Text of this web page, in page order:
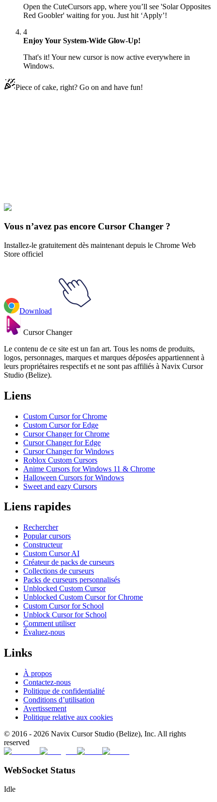
Open the CuteCursors app, where you’ll see 'Solar Opposites
Red Goobler' waiting for you. Just hit ‘Apply’!
4
Enjoy Your System-Wide Glow-Up!
That's it! Your new cursor is now active everywhere in
Windows.
Piece of cake, right? Go on and have fun!
L’opposition solaire
Vous n’avez pas encore Cursor Changer ?
Installez-le gratuitement dès maintenant depuis le Chrome Web
Store officiel
Download
Cursor Changer
Le contenu de ce site est un fan art. Tous les noms de produits,
logos, personnages, marques et marques déposées appartiennent à
leurs propriétaires respectifs et ne sont pas affiliés à Navix Cursor
Studio (Belize).
Liens
Custom Cursor for Chrome
Custom Cursor for Edge
Cursor Changer for Chrome
Cursor Changer for Edge
Cursor Changer for Windows
Roblox Custom Cursors
Anime Cursors for Windows 11 & Chrome
Halloween Cursors for Windows
Sweet and eazy Cursors
Liens rapides
Rechercher
Popular cursors
Constructeur
Custom Cursor AI
Créateur de packs de curseurs
Collections de curseurs
Packs de curseurs personnalisés
Unblocked Custom Cursor
Unblocked Custom Cursor for Chrome
Custom Cursor for School
Unblock Cursor for School
Comment utiliser
Évaluez-nous
Links
À propos
Contactez-nous
Politique de confidentialité
Conditions d’utilisation
Avertissement
Politique relative aux cookies
© 2016 - 2026 Navix Cursor Studio (Belize), Inc. All rights
reserved
WebSocket Status
Idle